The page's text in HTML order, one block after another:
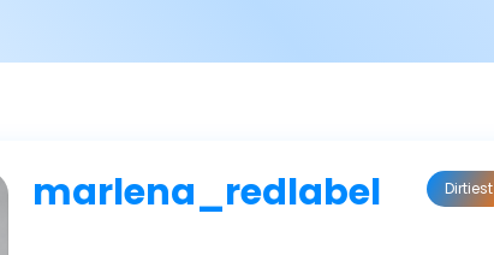
marlena_redlabel Dirtiest